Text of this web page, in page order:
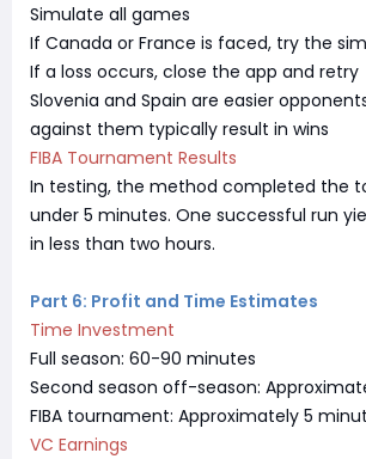
Simulate all games
If Canada or France is faced, try the
If a loss occurs, close the app and retry
Slovenia and Spain are easier
against them typically result in wins
FIBA Tournament Results
In testing, the method completed the
under 5 minutes. One successful run
in less than two hours.
Part 6: Profit and Time Estimates
Time Investment
Full season: 60-90 minutes
Second season off-season:
FIBA tournament: Approximately 5
VC Earnings